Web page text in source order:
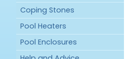
Coping Stones
Pool Heaters
Pool Enclosures